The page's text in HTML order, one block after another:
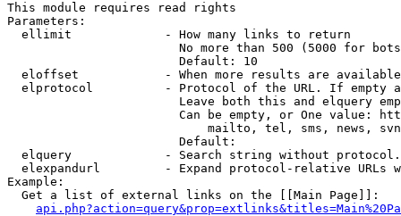
This module requires read rights
Parameters:
  ellimit             - How many links to return
No more than 500 (5000 for
                        Default: 10
eloffset            - When more results are
elprotocol          - Protocol of the URL. If empty
Leave both this and elquery
Can be empty, or One value:
mailto, tel, sms, news,
                        Default:
elquery             - Search string without
elexpandurl         - Expand protocol-relative URLs
Example:
  Get a list of external links on the [[Main Page]]: